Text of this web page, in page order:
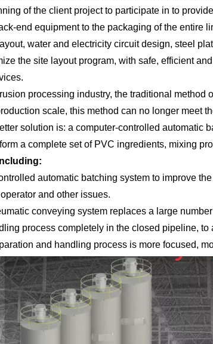
of the client project to participate in to
end equipment to the packaging of the entire
water and electricity circuit design, steel
the site layout program, with safe, efficient
processing industry, the traditional
scale, this method can no longer meet
solution is: a computer-controlled automatic
a complete set of PVC ingredients, mixing
automatic batching system to improve
and other issues.
conveying system replaces a large
process completely in the closed pipeline,
and handling process is more focused,